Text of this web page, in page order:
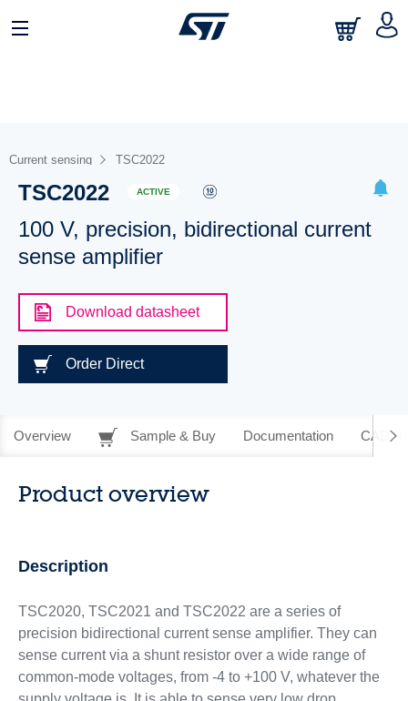
Current sensing TSC2022
TSC2022 ACTIVE
100 V, precision, bidirectional current
sense amplifier
Download datasheet
Order Direct
Overview Sample & Buy Documentation CAD
Product overview
Description
TSC2020, TSC2021 and TSC2022 are a series of
precision bidirectional current sense amplifier. They can
sense current via a shunt resistor over a wide range of
common-mode voltages, from -4 to +100 V, whatever the